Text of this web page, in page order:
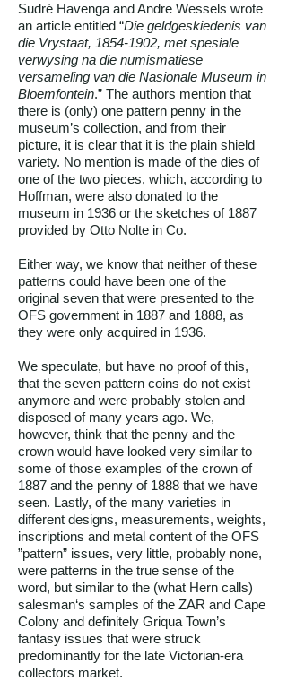
Sudré Havenga and Andre Wessels wrote
an article entitled “Die geldgeskiedenis van
die Vrystaat, 1854-1902, met spesiale
verwysing na die numismatiese
versameling van die Nasionale Museum in
Bloemfontein.” The authors mention that
there is (only) one pattern penny in the
museum’s collection, and from their
picture, it is clear that it is the plain shield
variety. No mention is made of the dies of
one of the two pieces, which, according to
Hoffman, were also donated to the
museum in 1936 or the sketches of 1887
provided by Otto Nolte in Co.
Either way, we know that neither of these
patterns could have been one of the
original seven that were presented to the
OFS government in 1887 and 1888, as
they were only acquired in 1936.
We speculate, but have no proof of this,
that the seven pattern coins do not exist
anymore and were probably stolen and
disposed of many years ago. We,
however, think that the penny and the
crown would have looked very similar to
some of those examples of the crown of
1887 and the penny of 1888 that we have
seen. Lastly, of the many varieties in
different designs, measurements, weights,
inscriptions and metal content of the OFS
”pattern” issues, very little, probably none,
were patterns in the true sense of the
word, but similar to the (what Hern calls)
salesman‘s samples of the ZAR and Cape
Colony and definitely Griqua Town’s
fantasy issues that were struck
predominantly for the late Victorian-era
collectors market.